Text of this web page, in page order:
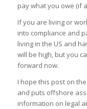
pay what you owe (if
If you are living or
into compliance and
living in the US and
will be high, but you
forward now.
I hope this post on
and puts offshore
information on legal